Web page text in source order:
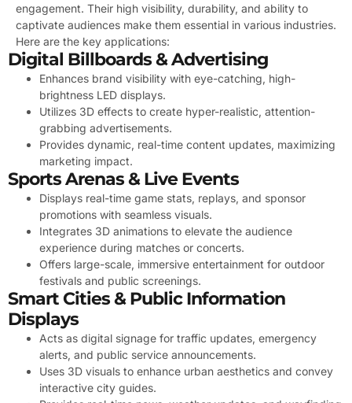
engagement. Their high visibility, durability, and ability to
captivate audiences make them essential in various industries.
Here are the key applications:
Digital Billboards & Advertising
Enhances brand visibility with eye-catching, high-
brightness LED displays.
Utilizes 3D effects to create hyper-realistic, attention-
grabbing advertisements.
Provides dynamic, real-time content updates, maximizing
marketing impact.
Sports Arenas & Live Events
Displays real-time game stats, replays, and sponsor
promotions with seamless visuals.
Integrates 3D animations to elevate the audience
experience during matches or concerts.
Offers large-scale, immersive entertainment for outdoor
festivals and public screenings.
Smart Cities & Public Information
Displays
Acts as digital signage for traffic updates, emergency
alerts, and public service announcements.
Uses 3D visuals to enhance urban aesthetics and convey
interactive city guides.